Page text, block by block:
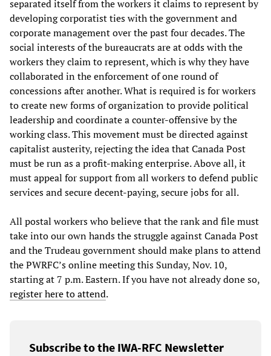
separated itself from the workers it claims to represent by
developing corporatist ties with the government and
corporate management over the past four decades. The
social interests of the bureaucrats are at odds with the
workers they claim to represent, which is why they have
collaborated in the enforcement of one round of
concessions after another. What is required is for workers
to create new forms of organization to provide political
leadership and coordinate a counter-offensive by the
working class. This movement must be directed against
capitalist austerity, rejecting the idea that Canada Post
must be run as a profit-making enterprise. Above all, it
must appeal for support from all workers to defend public
services and secure decent-paying, secure jobs for all.
All postal workers who believe that the rank and file must
take into our own hands the struggle against Canada Post
and the Trudeau government should make plans to attend
the PWRFC’s online meeting this Sunday, Nov. 10,
starting at 7 p.m. Eastern. If you have not already done so,
register here to attend.
Subscribe to the IWA-RFC Newsletter